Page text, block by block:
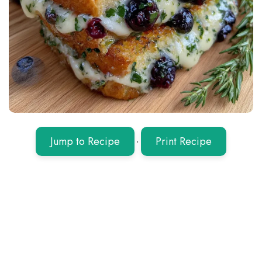
Jump to Recipe · Print Recipe